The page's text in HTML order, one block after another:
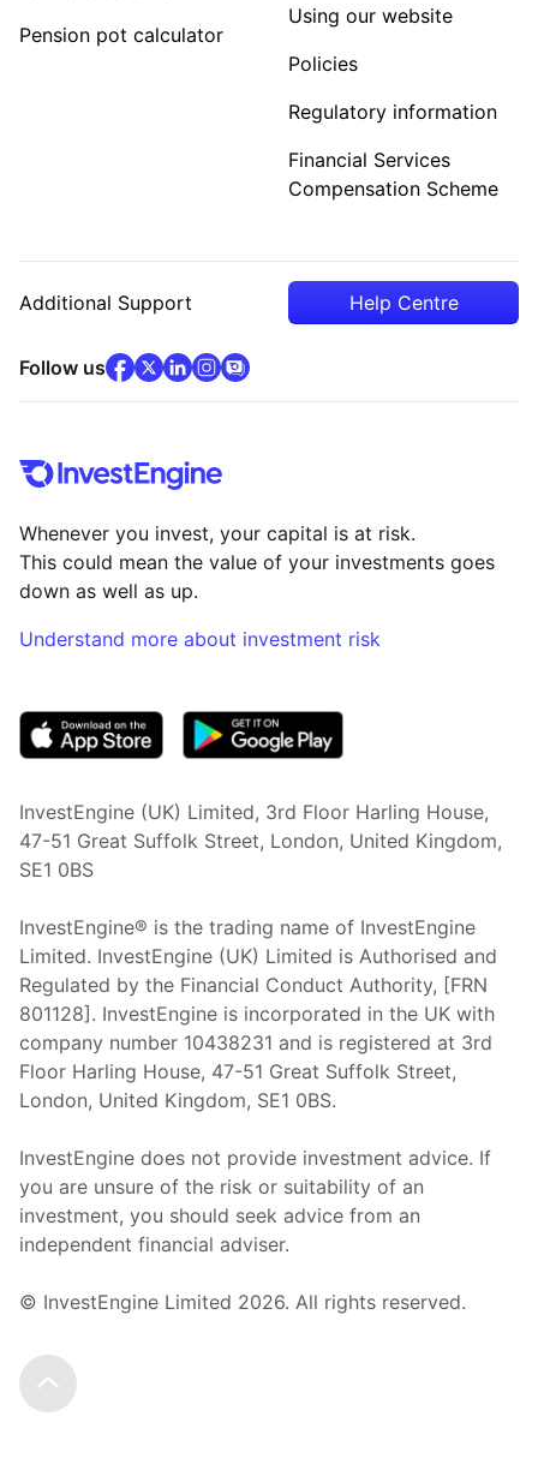
Pension pot calculator
Using our website
Policies
Regulatory information
Financial Services
Compensation Scheme
Additional Support Help Centre
Follow usfacebook(opens in new tab)
x(opens in new tab)
linkedin(opens in new tab)
instagram
community
Whenever you invest, your capital is at risk.
This could mean the value of your investments goes
down as well as up.
Understand more about investment risk
InvestEngine (UK) Limited, 3rd Floor Harling House,
47-51 Great Suffolk Street, London, United Kingdom,
SE1 0BS
InvestEngine® is the trading name of InvestEngine
Limited. InvestEngine (UK) Limited is Authorised and
Regulated by the Financial Conduct Authority, [FRN
801128]. InvestEngine is incorporated in the UK with
company number 10438231 and is registered at 3rd
Floor Harling House, 47-51 Great Suffolk Street,
London, United Kingdom, SE1 0BS.
InvestEngine does not provide investment advice. If
you are unsure of the risk or suitability of an
investment, you should seek advice from an
independent financial adviser.
© InvestEngine Limited 2026. All rights reserved.
Scroll to the top